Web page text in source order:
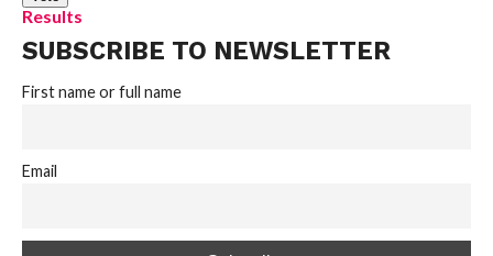
Results
SUBSCRIBE TO NEWSLETTER
First name or full name
Email